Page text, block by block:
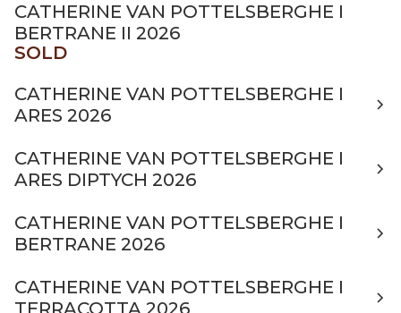
CATHERINE VAN POTTELSBERGHE I
BERTRANE II 2026
SOLD
CATHERINE VAN POTTELSBERGHE I
ARES 2026
CATHERINE VAN POTTELSBERGHE I
ARES DIPTYCH 2026
CATHERINE VAN POTTELSBERGHE I
BERTRANE 2026
CATHERINE VAN POTTELSBERGHE I